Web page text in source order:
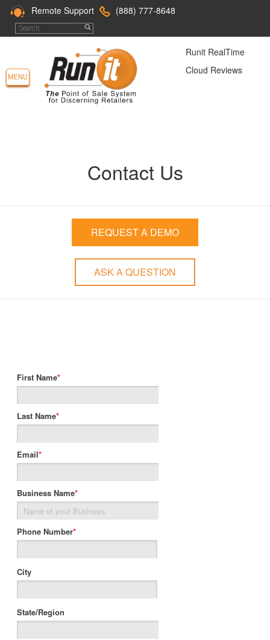
Remote Support (888) 777-8648
MENU
Runit RealTime
Cloud Reviews
Contact Us
REQUEST A DEMO
ASK A QUESTION
First Name*
Last Name*
Email*
Business Name*
Phone Number*
City
State/Region